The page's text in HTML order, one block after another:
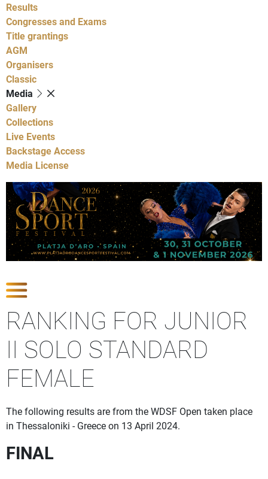
Results
Congresses and Exams
Title grantings
AGM
Organisers
Classic
Media
Gallery
Collections
Live Events
Backstage Access
Media License
RANKING FOR JUNIOR
II SOLO STANDARD
FEMALE
The following results are from the WDSF Open taken place
in Thessaloniki - Greece on 13 April 2024.
FINAL